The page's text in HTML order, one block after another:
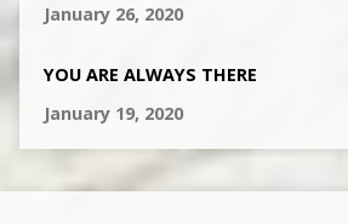
January 26, 2020
YOU ARE ALWAYS THERE
January 19, 2020